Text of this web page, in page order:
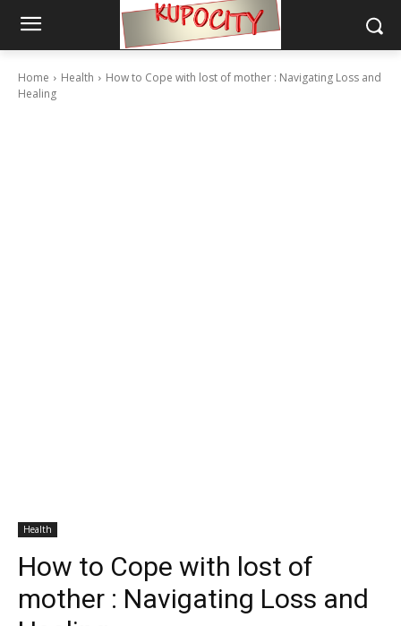
Home Health
How to Cope with lost of mother : Navigating Loss and
Healing
Health
How to Cope with lost of
mother : Navigating Loss and